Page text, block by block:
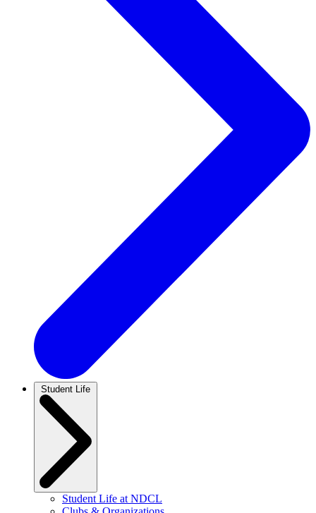
Student Life at NDCL